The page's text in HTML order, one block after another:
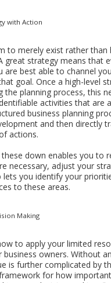
with Action
to merely exist rather than
great strategy means that
are best able to channel
goal. Once a high-level
the planning process, this
activities that are
business planning
and then directly
actions.
down enables you to
necessary, adjust your
you identify your
to these areas.
Making
to apply your limited
owners. Without
is further complicated by
for how